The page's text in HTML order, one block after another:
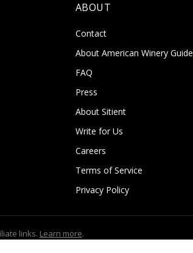
ABOUT
Contact
About American Winery Guide
FAQ
Press
About Sitient
Write for Us
Careers
Terms of Service
Privacy Policy
links. Learn more.